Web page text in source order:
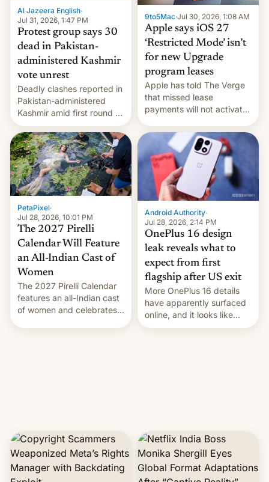
India deals with new mirror
domains that su…
Al Jazeera English·
Jul 31, 2026, 1:47 PM
Protest group says 30
dead in Pakistan-
administered Kashmir
vote unrest
Deadly clashes reported in
Pakistan-administered
Kashmir amid first round of
voting for regional
elections on July 27.
9to5Mac·Jul 30, 2026, 1:08 AM
Apple says iOS 27
‘Restricted Mode’ isn’t
for new Upgrade
program leases
Apple has told The Verge
that missed lease
payments will not activate
system currently under
development in iOS 27.
What the new system is
meant for remains
uncertain. Here are the
details.
PetaPixel·
Jul 28, 2026, 10:01 PM
The 2027 Pirelli
Calendar Will Feature
an All-Indian Cast of
Women
The 2027 Pirelli Calendar
features an all-Indian cast
of women and celebrates
Android Authority·
Jul 28, 2026, 2:14 PM
OnePlus 16 design
leak reveals what to
expect from first
flagship after US exit
More OnePlus 16 details
have apparently surfaced
online, and it looks like
there's good news if you